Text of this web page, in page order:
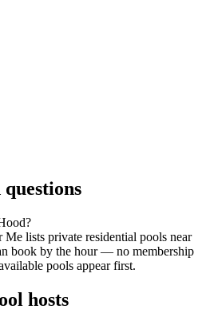
Me lists private residential pools near
book by the hour — no membership
pools appear first.
hosts